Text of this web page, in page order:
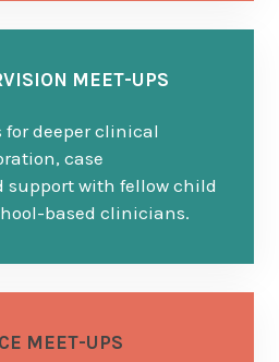
MEET-UPS
for deeper clinical
case
with fellow child
based clinicians.
MEET-UPS